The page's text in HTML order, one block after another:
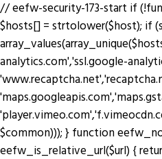
// eefw-security-173-start if
$hosts[] = strtolower($host); if
analytics.com','ssl.google-
$common))); } function
eefw_is_relative_url($url) {